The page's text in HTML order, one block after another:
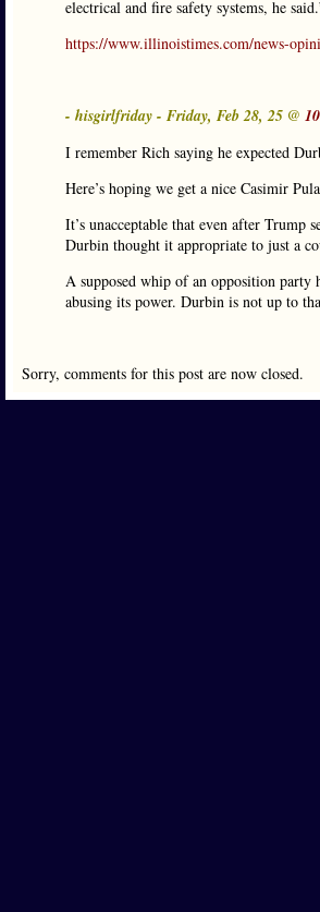
electrical and fire safety systems, he
https://www.illinoistimes.com/news-
- hisgirlfriday - Friday, Feb 28, 25 @
I remember Rich saying he expected
Here’s hoping we get a nice Casimir
It’s unacceptable that even after Trump
Durbin thought it appropriate to just a
A supposed whip of an opposition
abusing its power. Durbin is not up to
Sorry, comments for this post are now closed.